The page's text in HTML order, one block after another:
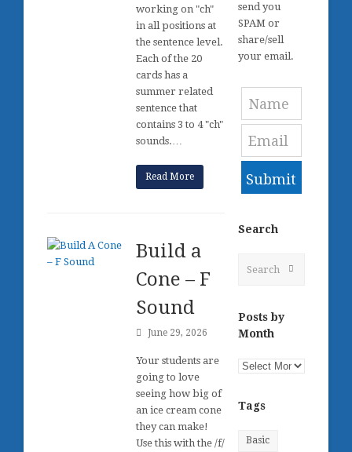
working on "ch"
in all positions at
the sentence level.
Each of the 20
cards has a
summer related
sentence that
contains 3 to 4 "ch"
sounds.…
Read More
Build a
Cone – F
Sound
June 29, 2026
Your students are
going to love
seeing how big of
an ice cream cone
they can make!
Use this with the /f/
send you
SPAM or
share/sell
your email.
Submit
Search
Posts by
Month
Posts
Tags
Basic